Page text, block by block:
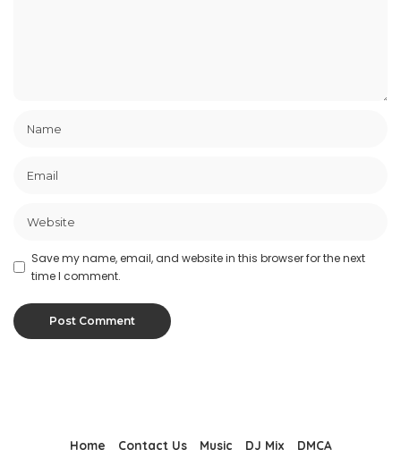
Save my name, email, and website in this browser for the next
time I comment.
Home Contact Us Music DJ Mix DMCA